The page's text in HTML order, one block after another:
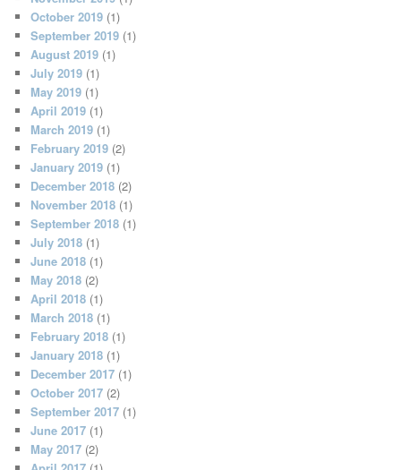
October 2019 (1)
September 2019 (1)
August 2019 (1)
July 2019 (1)
May 2019 (1)
April 2019 (1)
March 2019 (1)
February 2019 (2)
January 2019 (1)
December 2018 (2)
November 2018 (1)
September 2018 (1)
July 2018 (1)
June 2018 (1)
May 2018 (2)
April 2018 (1)
March 2018 (1)
February 2018 (1)
January 2018 (1)
December 2017 (1)
October 2017 (2)
September 2017 (1)
June 2017 (1)
May 2017 (2)